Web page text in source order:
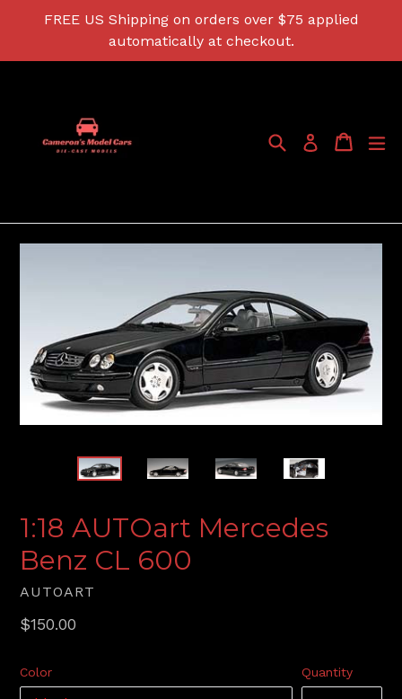
FREE US Shipping on orders over $75 applied
automatically at checkout.
SearchLog in Cart
Cart
1:18 AUTOart Mercedes
Benz CL 600
AUTOART
Regular
$150.00
Color Quantity